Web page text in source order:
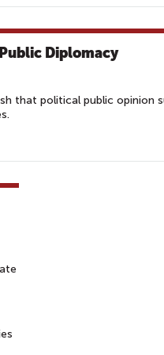
Diplomacy
that political public opinion